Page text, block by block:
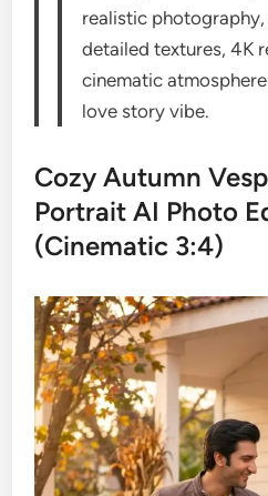
realistic
detailed textures, 4K
cinematic
love story vibe.
Cozy Autumn
Portrait AI Photo
(Cinematic 3:4)